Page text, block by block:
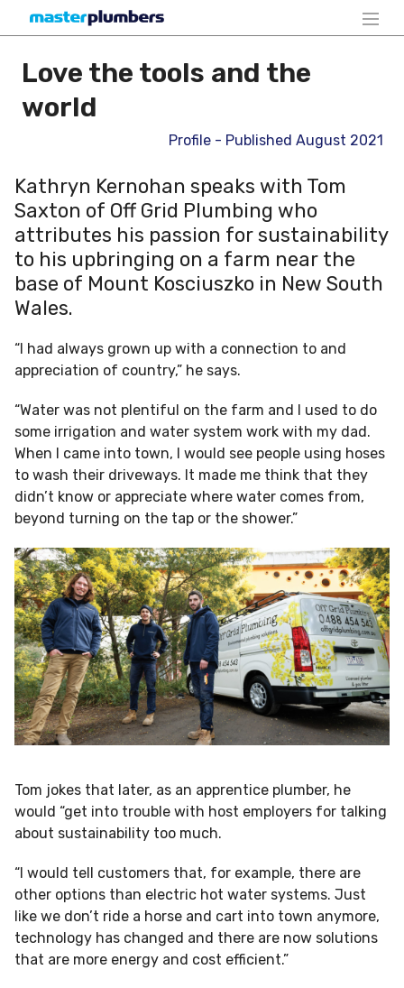
Love the tools and the
world
Profile - Published August 2021
Kathryn Kernohan speaks with Tom
Saxton of Off Grid Plumbing who
attributes his passion for sustainability
to his upbringing on a farm near the
base of Mount Kosciuszko in New South
Wales.
“I had always grown up with a connection to and
appreciation of country,” he says.
“Water was not plentiful on the farm and I used to do
some irrigation and water system work with my dad.
When I came into town, I would see people using hoses
to wash their driveways. It made me think that they
didn’t know or appreciate where water comes from,
beyond turning on the tap or the shower.”
Tom jokes that later, as an apprentice plumber, he
would “get into trouble with host employers for talking
about sustainability too much.
“I would tell customers that, for example, there are
other options than electric hot water systems. Just
like we don’t ride a horse and cart into town anymore,
technology has changed and there are now solutions
that are more energy and cost efficient.”